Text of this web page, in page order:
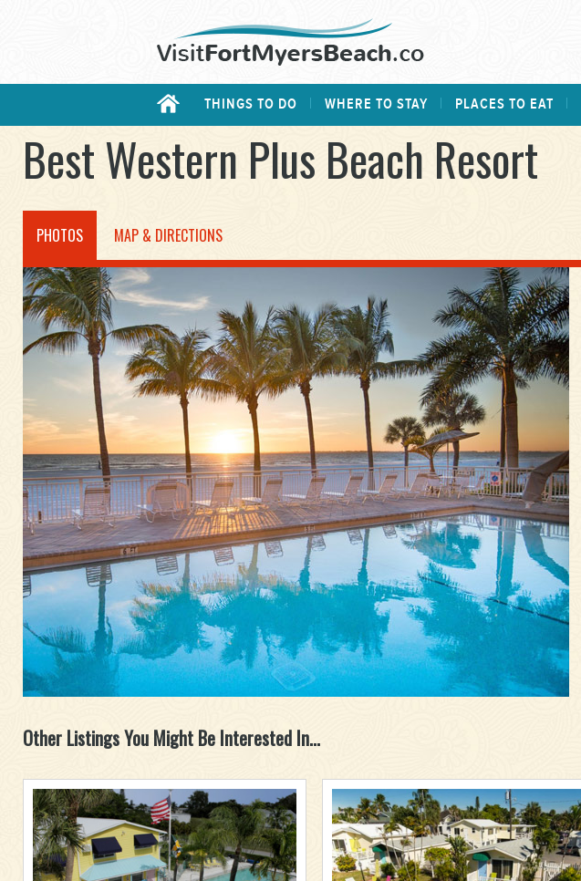
THINGS TO DO WHERE TO STAY PLACES TO EAT
Best Western Plus Beach Resort
PHOTOS MAP & DIRECTIONS
Other Listings You Might Be Interested In...